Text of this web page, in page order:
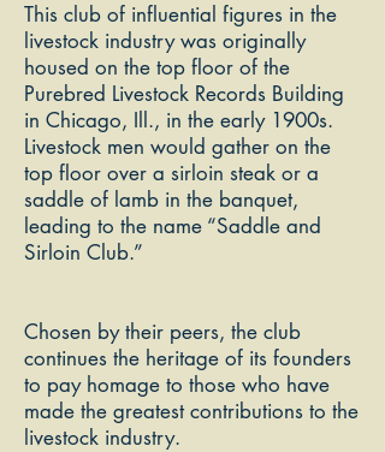
This club of influential figures in the
livestock industry was originally
housed on the top floor of the
Purebred Livestock Records Building
in Chicago, Ill., in the early 1900s.
Livestock men would gather on the
top floor over a sirloin steak or a
saddle of lamb in the banquet,
leading to the name “Saddle and
Sirloin Club.”
Chosen by their peers, the club
continues the heritage of its founders
to pay homage to those who have
made the greatest contributions to the
livestock industry.